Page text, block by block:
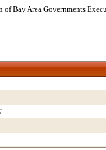
Bay Area Governments